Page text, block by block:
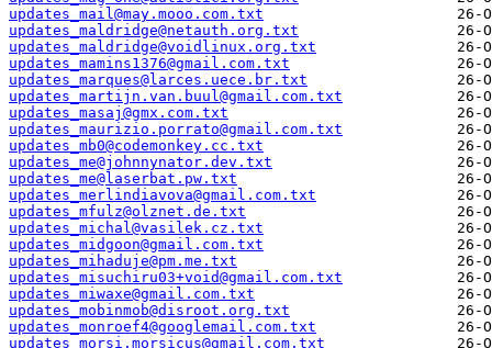
updates_mail@may.mooo.com.txt
updates_maldridge@netauth.org.txt
updates_maldridge@voidlinux.org.txt
updates_mamins1376@gmail.com.txt
updates_marques@larces.uece.br.txt
updates_martijn.van.buul@gmail.com.txt
updates_masaj@gmx.com.txt
updates_maurizio.porrato@gmail.com.txt
updates_mb0@codemonkey.cc.txt
updates_me@johnnynator.dev.txt
updates_me@laserbat.pw.txt
updates_merlindiavova@gmail.com.txt
updates_mfulz@olznet.de.txt
updates_michal@vasilek.cz.txt
updates_midgoon@gmail.com.txt
updates_mihaduje@pm.me.txt
updates_misuchiru03+void@gmail.com.txt
updates_miwaxe@gmail.com.txt
updates_mobinmob@disroot.org.txt
updates_monroef4@googlemail.com.txt
updates_morsi.morsicus@gmail.com.txt